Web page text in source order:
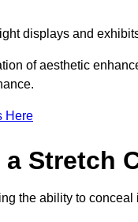
displays and
of aesthetic
Here
Stretch
the ability to